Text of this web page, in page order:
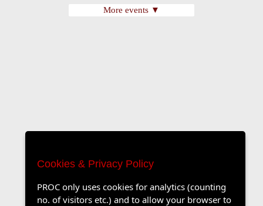
More events ▼
Cookies & Privacy Policy
PROC only uses cookies for analytics (counting
no. of visitors etc.) and to allow your browser to